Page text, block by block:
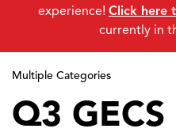
Multiple Categories
Q3
experience! Click here
currently in